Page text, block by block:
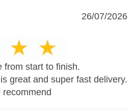
26/07/2026
from start to finish.
great and super fast delivery.